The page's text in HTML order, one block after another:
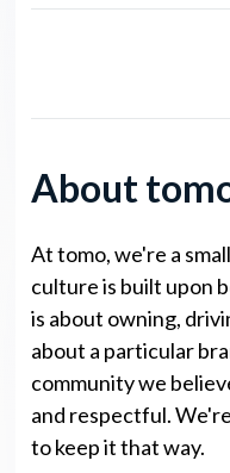
About
At tomo, we're a
culture is built upon
is about owning,
about a particular
community we
and respectful.
to keep it that way.